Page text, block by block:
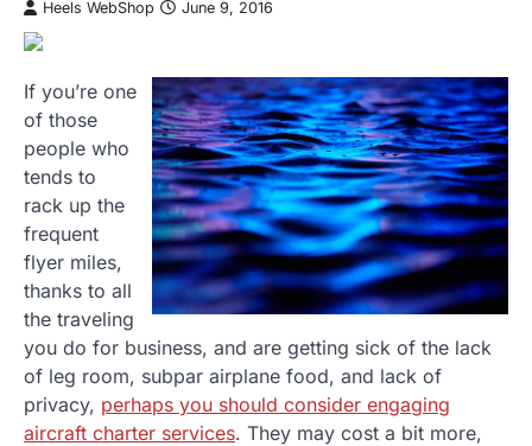
Heels WebShop June 9, 2016
If you’re one
of those
people who
tends to
rack up the
frequent
flyer miles,
thanks to all
the traveling
you do for business, and are getting sick of the lack
of leg room, subpar airplane food, and lack of
privacy, perhaps you should consider engaging
aircraft charter services. They may cost a bit more,